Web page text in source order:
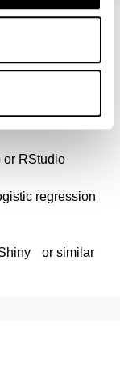
diren
or RStudio
regression
or similar